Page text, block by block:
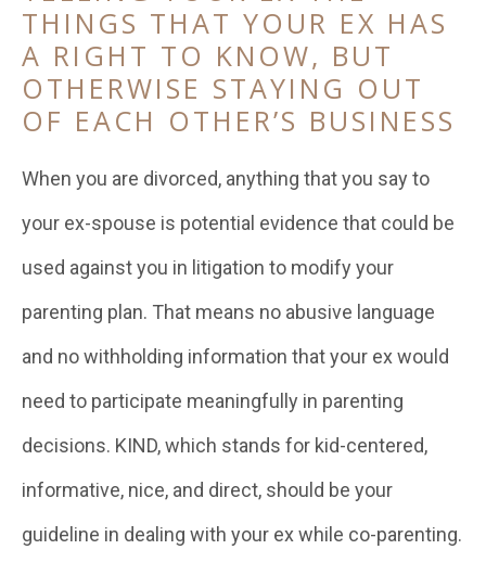
THINGS THAT YOUR EX HAS
A RIGHT TO KNOW, BUT
OTHERWISE STAYING OUT
OF EACH OTHER’S BUSINESS
When you are divorced, anything that you say to
your ex-spouse is potential evidence that could be
used against you in litigation to modify your
parenting plan. That means no abusive language
and no withholding information that your ex would
need to participate meaningfully in parenting
decisions. KIND, which stands for kid-centered,
informative, nice, and direct, should be your
guideline in dealing with your ex while co-parenting.